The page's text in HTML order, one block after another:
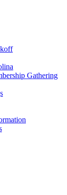
Gathering